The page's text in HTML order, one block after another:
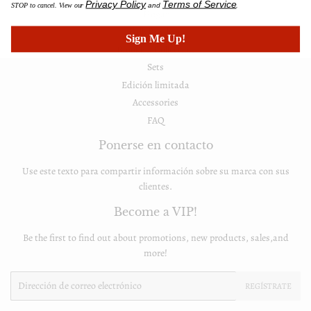
FullyPrivilege
Brooklyn Collection
Sets
Edición limitada
Accessories
FAQ
Ponerse en contacto
Use este texto para compartir información sobre su marca con sus
clientes.
Become a VIP!
Be the first to find out about promotions, new products, sales,and
more!
REGÍSTRATE
STOP to cancel. View ourPrivacy Policyand Terms of Service.
Sign Me Up!